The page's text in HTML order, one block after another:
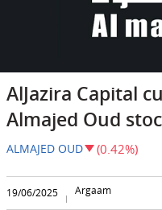
AlJazira Capital
Almajed Oud
ALMAJED OUD (0.42%)
19/06/2025 Argaam